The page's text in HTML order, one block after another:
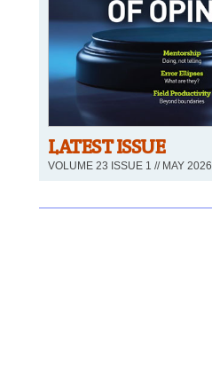
LATEST ISSUE
VOLUME 23 ISSUE 1 // MAY 2026